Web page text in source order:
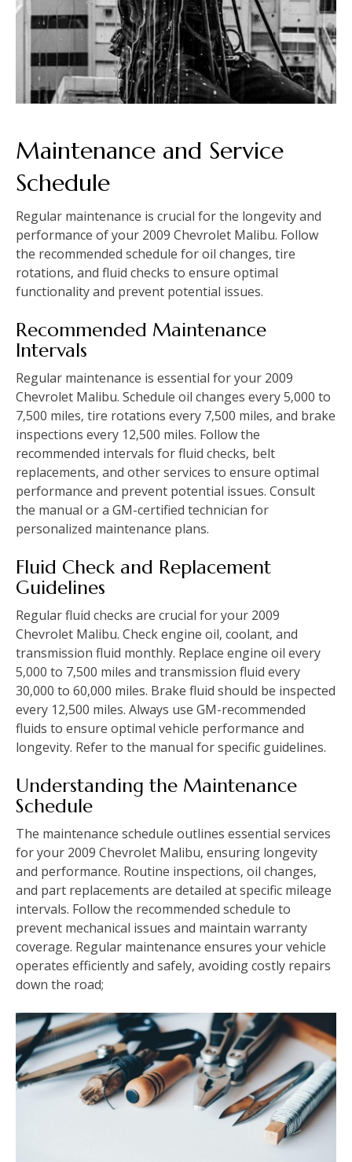
Maintenance and Service
Schedule
Regular maintenance is crucial for the longevity and
performance of your 2009 Chevrolet Malibu. Follow
the recommended schedule for oil changes‚ tire
rotations‚ and fluid checks to ensure optimal
functionality and prevent potential issues.
Recommended Maintenance
Intervals
Regular maintenance is essential for your 2009
Chevrolet Malibu. Schedule oil changes every 5‚000 to
7‚500 miles‚ tire rotations every 7‚500 miles‚ and brake
inspections every 12‚500 miles. Follow the
recommended intervals for fluid checks‚ belt
replacements‚ and other services to ensure optimal
performance and prevent potential issues. Consult
the manual or a GM-certified technician for
personalized maintenance plans.
Fluid Check and Replacement
Guidelines
Regular fluid checks are crucial for your 2009
Chevrolet Malibu. Check engine oil‚ coolant‚ and
transmission fluid monthly. Replace engine oil every
5‚000 to 7‚500 miles and transmission fluid every
30‚000 to 60‚000 miles. Brake fluid should be inspected
every 12‚500 miles. Always use GM-recommended
fluids to ensure optimal vehicle performance and
longevity. Refer to the manual for specific guidelines.
Understanding the Maintenance
Schedule
The maintenance schedule outlines essential services
for your 2009 Chevrolet Malibu‚ ensuring longevity
and performance. Routine inspections‚ oil changes‚
and part replacements are detailed at specific mileage
intervals. Follow the recommended schedule to
prevent mechanical issues and maintain warranty
coverage. Regular maintenance ensures your vehicle
operates efficiently and safely‚ avoiding costly repairs
down the road;